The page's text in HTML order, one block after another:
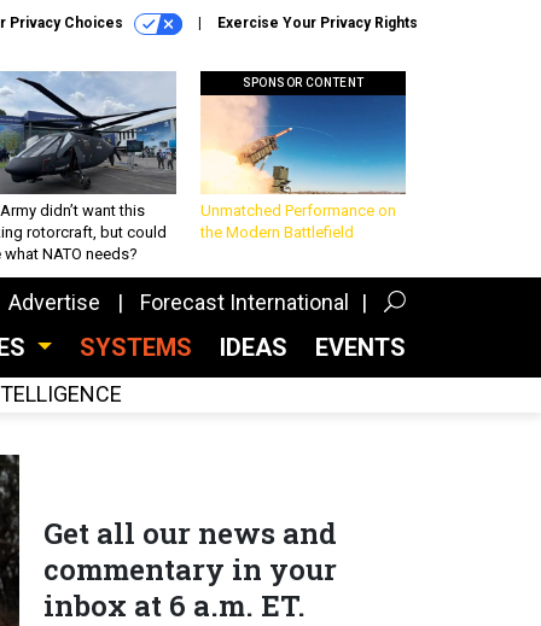
Privacy Choices Exercise Your Privacy Rights
didn’t want this
rotorcraft, but could
what NATO needs?
SPONSOR CONTENT
Unmatched Performance on
the Modern Battlefield
Advertise Forecast International
SYSTEMS IDEAS EVENTS
Get all our news and
commentary in your
inbox at 6 a.m. ET.